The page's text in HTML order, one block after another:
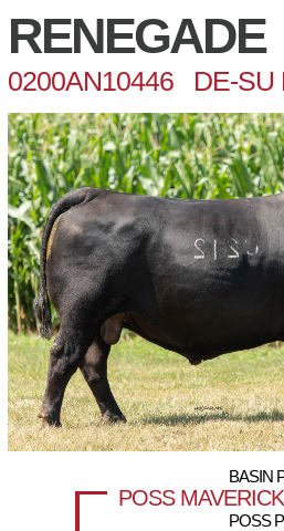
RENEGADE
0200AN10446 DE-SU
BASIN
POSS MAVERICK
POSS